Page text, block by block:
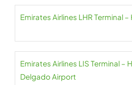
Emirates Airlines LHR Terminal
Emirates Airlines LIS Terminal –
Delgado Airport